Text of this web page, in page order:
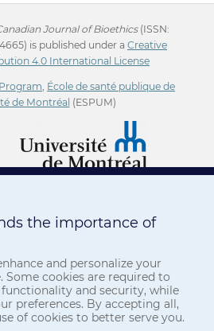
Journal of Bioethics(ISSN:
is published under a Creative
4.0 International License
, École de santé publique de
de Montréal (ESPUM)
the importance of
and personalize your
Some cookies are required to
functionality and security, while
preferences. By accepting all,
of cookies to better serve you.